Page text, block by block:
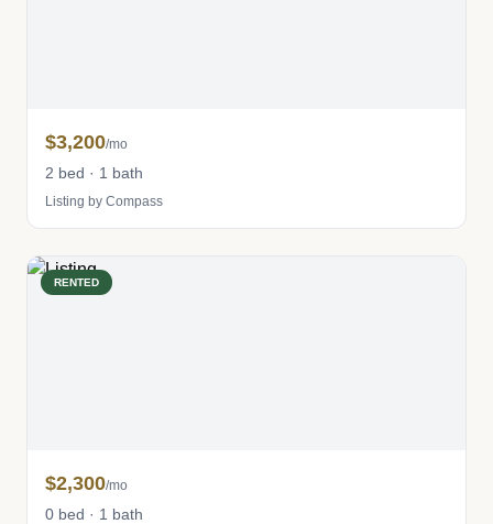
$3,200/mo
2 bed · 1 bath
Listing by Compass
RENTED
$2,300/mo
0 bed · 1 bath